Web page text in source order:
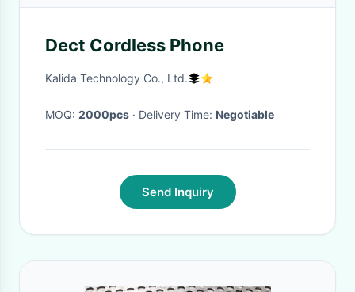
Dect Cordless Phone
Kalida Technology Co., Ltd.
MOQ: 2000pcs · Delivery Time: Negotiable
Send Inquiry